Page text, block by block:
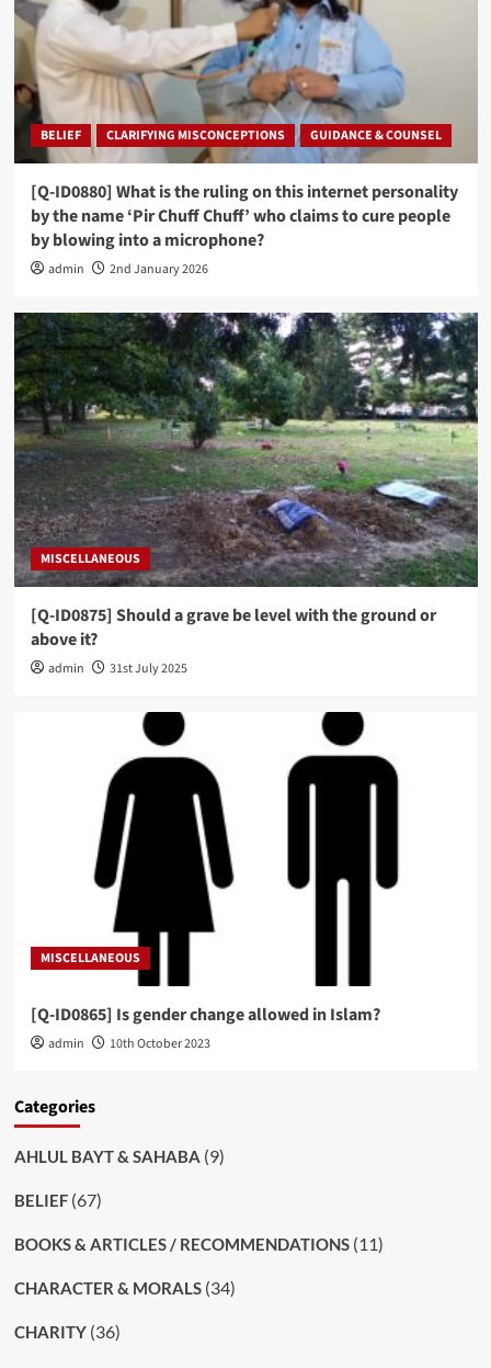
BELIEF CLARIFYING MISCONCEPTIONS GUIDANCE & COUNSEL
[Q-ID0880] What is the ruling on this internet personality
by the name ‘Pir Chuff Chuff’ who claims to cure people
by blowing into a microphone?
admin 2nd January 2026
MISCELLANEOUS
[Q-ID0875] Should a grave be level with the ground or
above it?
admin 31st July 2025
MISCELLANEOUS
[Q-ID0865] Is gender change allowed in Islam?
admin 10th October 2023
Categories
AHLUL BAYT & SAHABA (9)
BELIEF(67)
BOOKS & ARTICLES / RECOMMENDATIONS(11)
CHARACTER & MORALS(34)
CHARITY(36)